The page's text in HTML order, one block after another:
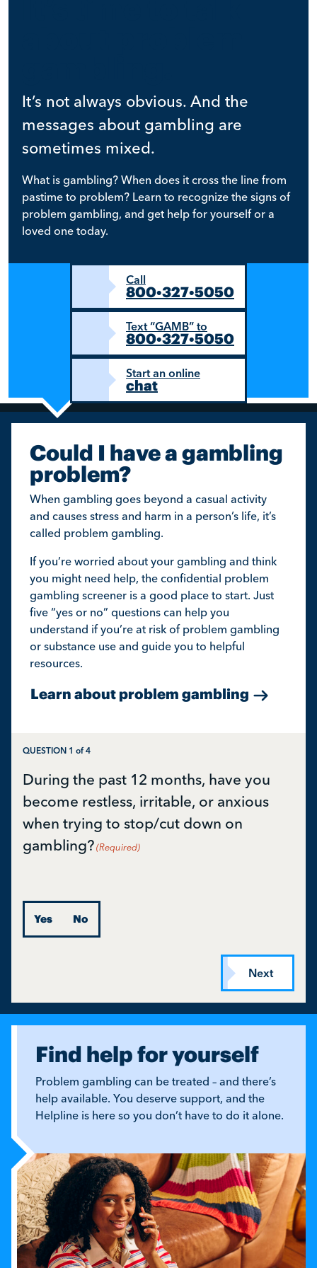
It’s not always obvious. And the
messages about gambling are
sometimes mixed.
What is gambling? When does it cross the line from
pastime to problem? Learn to recognize the signs of
problem gambling, and get help for yourself or a
loved one today.
Call
800•327•5050
Text “GAMB” to
800•327•5050
Start an online
chat
Could I have a gambling
problem?
When gambling goes beyond a casual activity
and causes stress and harm in a person’s life, it’s
called problem gambling.
If you’re worried about your gambling and think
you might need help, the confidential problem
gambling screener is a good place to start. Just
five “yes or no” questions can help you
understand if you’re at risk of problem gambling
or substance use and guide you to helpful
resources.
Learn about problem gambling
QUESTION 1 of 4
During the past 12 months, have you
become restless, irritable, or anxious
when trying to stop/cut down on
gambling? (Required)
Yes No
Find help for yourself
Problem gambling can be treated – and there’s
help available. You deserve support, and the
Helpline is here so you don’t have to do it alone.